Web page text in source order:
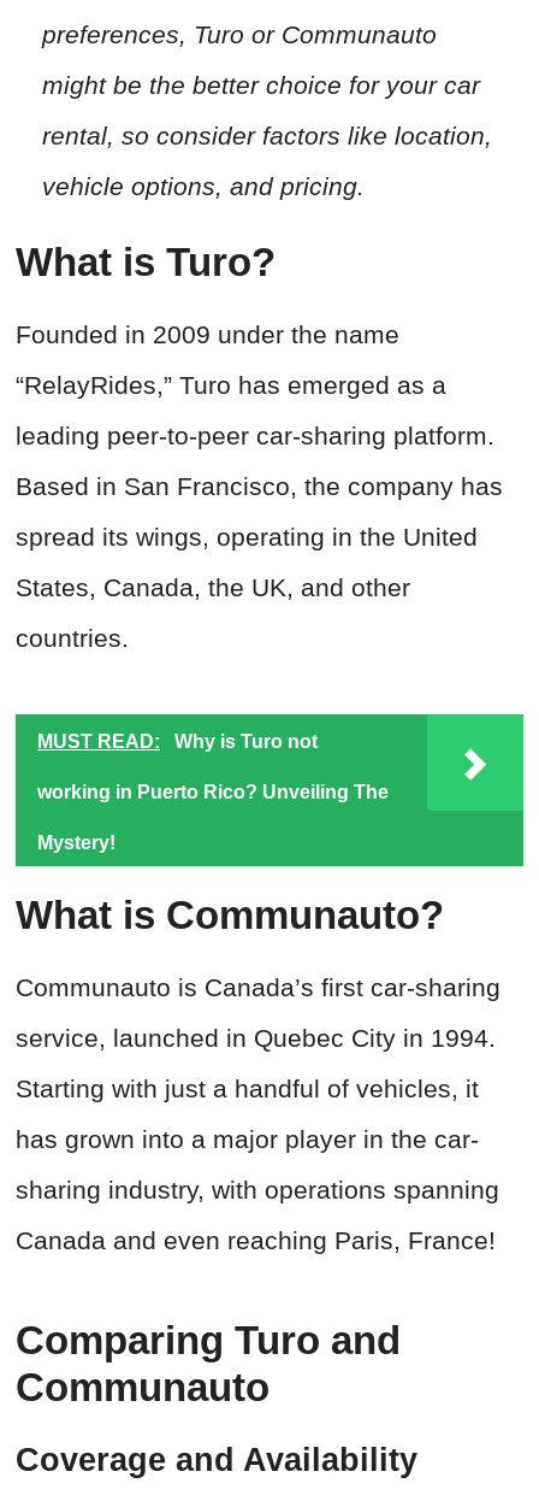
preferences, Turo or Communauto
might be the better choice for your car
rental, so consider factors like location,
vehicle options, and pricing.
What is Turo?
Founded in 2009 under the name
“RelayRides,” Turo has emerged as a
leading peer-to-peer car-sharing platform.
Based in San Francisco, the company has
spread its wings, operating in the United
States, Canada, the UK, and other
countries.
MUST READ: Why is Turo not
working in Puerto Rico? Unveiling The
Mystery!
What is Communauto?
Communauto is Canada’s first car-sharing
service, launched in Quebec City in 1994.
Starting with just a handful of vehicles, it
has grown into a major player in the car-
sharing industry, with operations spanning
Canada and even reaching Paris, France!
Comparing Turo and
Communauto
Coverage and Availability